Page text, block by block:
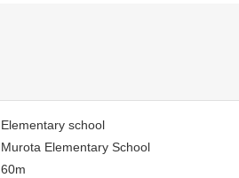
Elementary school
Murota Elementary School
60m